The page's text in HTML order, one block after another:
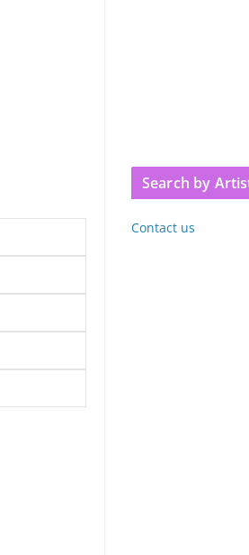
Search by
Contact us